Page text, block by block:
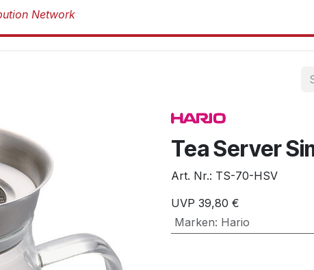
Tea Server
Art. Nr.: TS-70-HSV
UVP 39,80 €
Marken: Hario